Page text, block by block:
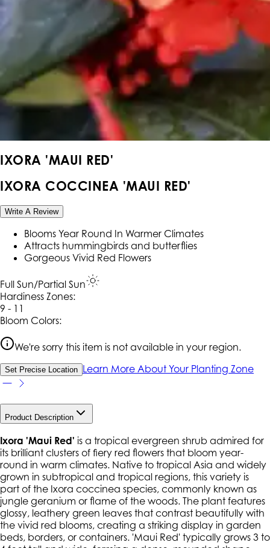
IXORA 'MAUI RED'
IXORA COCCINEA 'MAUI RED'
Write A Review
Blooms Year Round In Warmer Climates
Attracts hummingbirds and butterflies
Gorgeous Vivid Red Flowers
Full Sun/Partial Sun
Hardiness Zones:
9 - 11
Bloom Colors:
We're sorry this item is not available in your region.
Set Precise Location Learn More About Your Planting Zone
Product Description
Ixora 'Maui Red' is a tropical evergreen shrub admired for
its brilliant clusters of fiery red flowers that bloom year-
round in warm climates. Native to tropical Asia and widely
grown in subtropical and tropical regions, this variety is
part of the Ixora coccinea species, commonly known as
jungle geranium or flame of the woods. The plant features
glossy, leathery green leaves that contrast beautifully with
the vivid red blooms, creating a striking display in garden
beds, borders, or containers. 'Maui Red' typically grows 3 to